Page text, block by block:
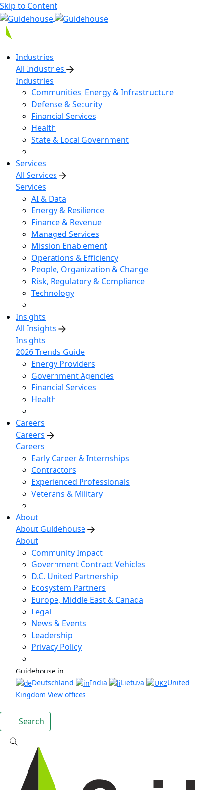
Skip to Content
Industries
All Industries
Industries
Communities, Energy & Infrastructure
Defense & Security
Financial Services
Health
State & Local Government
Services
All Services
Services
AI & Data
Energy & Resilience
Finance & Revenue
Managed Services
Mission Enablement
Operations & Efficiency
People, Organization & Change
Risk, Regulatory & Compliance
Technology
Insights
All Insights
Insights
2026 Trends Guide
Energy Providers
Government Agencies
Financial Services
Health
Careers
Careers
Careers
Early Career & Internships
Contractors
Experienced Professionals
Veterans & Military
About
About Guidehouse
About
Community Impact
Government Contract Vehicles
D.C. United Partnership
Ecosystem Partners
Europe, Middle East & Canada
Legal
News & Events
Leadership
Privacy Policy
Guidehouse in
Deutschland
India Lietuva
United
Kingdom View offices
Search